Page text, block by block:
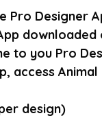
Pro Designer
to you Pro
access
design)